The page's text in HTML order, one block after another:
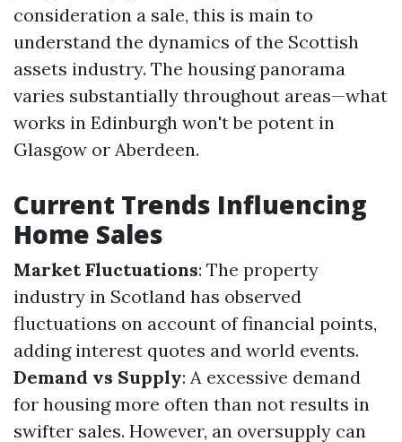
consideration a sale, this is main to
understand the dynamics of the Scottish
assets industry. The housing panorama
varies substantially throughout areas—what
works in Edinburgh won't be potent in
Glasgow or Aberdeen.
Current Trends Influencing
Home Sales
Market Fluctuations: The property
industry in Scotland has observed
fluctuations on account of financial points,
adding interest quotes and world events.
Demand vs Supply: A excessive demand
for housing more often than not results in
swifter sales. However, an oversupply can